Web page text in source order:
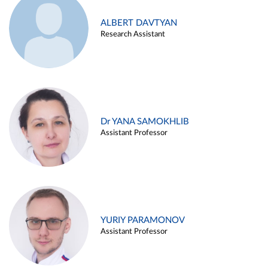
ALBERT DAVTYAN
Research Assistant
Dr YANA SAMOKHLIB
Assistant Professor
YURIY PARAMONOV
Assistant Professor